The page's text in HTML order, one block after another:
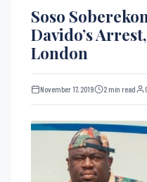
Soso
Davido’s
London
November 17, 2019 2 min read